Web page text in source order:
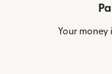
Your